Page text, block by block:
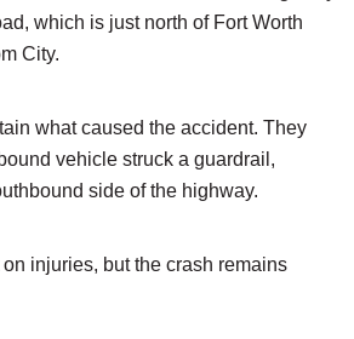
which is just north of Fort Worth
City.
what caused the accident. They
vehicle struck a guardrail,
side of the highway.
on injuries, but the crash remains